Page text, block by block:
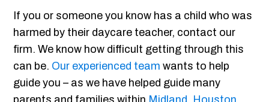
If you or someone you know has a child who was
harmed by their daycare teacher, contact our
firm. We know how difficult getting through this
can be. Our experienced team wants to help
guide you – as we have helped guide many